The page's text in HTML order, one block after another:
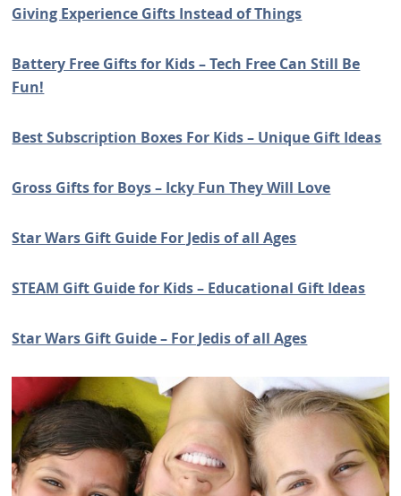
Giving Experience Gifts Instead of Things
Battery Free Gifts for Kids – Tech Free Can Still Be
Fun!
Best Subscription Boxes For Kids – Unique Gift Ideas
Gross Gifts for Boys – Icky Fun They Will Love
Star Wars Gift Guide For Jedis of all Ages
STEAM Gift Guide for Kids – Educational Gift Ideas
Star Wars Gift Guide – For Jedis of all Ages